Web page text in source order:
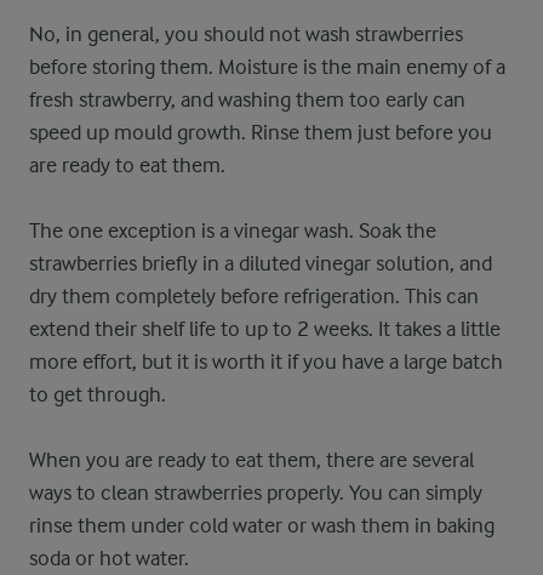
No, in general, you should not wash strawberries
before storing them. Moisture is the main enemy of a
fresh strawberry, and washing them too early can
speed up mould growth. Rinse them just before you
are ready to eat them.
The one exception is a vinegar wash. Soak the
strawberries briefly in a diluted vinegar solution, and
dry them completely before refrigeration. This can
extend their shelf life to up to 2 weeks. It takes a little
more effort, but it is worth it if you have a large batch
to get through.
When you are ready to eat them, there are several
ways to clean strawberries properly. You can simply
rinse them under cold water or wash them in baking
soda or hot water.